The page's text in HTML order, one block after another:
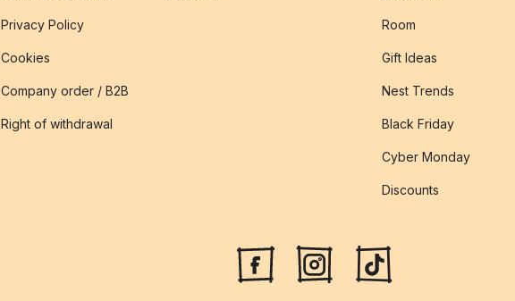
Privacy Policy
Cookies
Company order / B2B
Right of withdrawal
Room
Gift Ideas
Nest Trends
Black Friday
Cyber Monday
Discounts